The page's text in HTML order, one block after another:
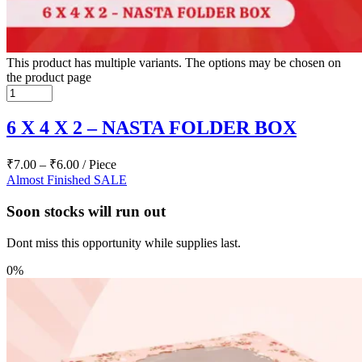
This product has multiple variants. The options may be chosen on
the product page
6 X 4 X 2 – NASTA FOLDER BOX
₹7.00 – ₹6.00 / Piece
Almost Finished SALE
Soon stocks will run out
Dont miss this opportunity while supplies last.
0%